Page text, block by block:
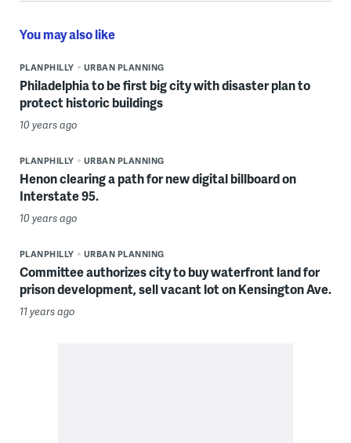
You may also like
PLANPHILLY URBAN PLANNING
Philadelphia to be first big city with disaster plan to
protect historic buildings
10 years ago
PLANPHILLY URBAN PLANNING
Henon clearing a path for new digital billboard on
Interstate 95.
10 years ago
PLANPHILLY URBAN PLANNING
Committee authorizes city to buy waterfront land for
prison development, sell vacant lot on Kensington Ave.
11 years ago